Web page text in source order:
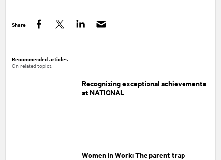
Share
Recommended articles
On related topics
Recognizing exceptional achievements
at NATIONAL
Women in Work: The parent trap